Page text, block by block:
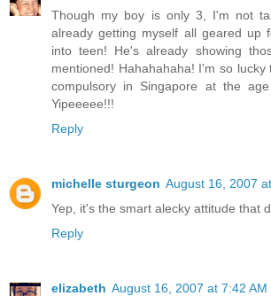
Though my boy is only 3, I'm not
already getting myself all geared up
into teen! He's already showing
mentioned! Hahahahaha! I'm so lucky
compulsory in Singapore at the
Yipeeeee!!!
Reply
michelle sturgeon August 16, 2007
Yep, it's the smart alecky attitude that
Reply
elizabeth August 16, 2007 at 7:42 AM